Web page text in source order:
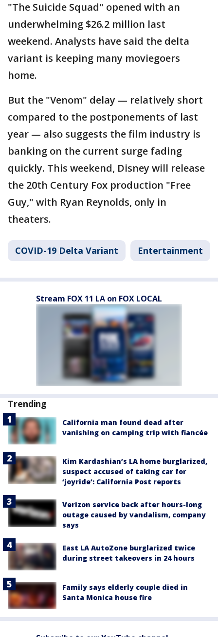
"The Suicide Squad" opened with an
underwhelming $26.2 million last
weekend. Analysts have said the delta
variant is keeping many moviegoers
home.
But the "Venom" delay — relatively short
compared to the postponements of last
year — also suggests the film industry is
banking on the current surge fading
quickly. This weekend, Disney will release
the 20th Century Fox production "Free
Guy," with Ryan Reynolds, only in
theaters.
COVID-19 Delta Variant Entertainment
Stream FOX 11 LA on FOX LOCAL
Trending
California man found dead after
vanishing on camping trip with fiancée
Kim Kardashian’s LA home burglarized,
suspect accused of taking car for
‘joyride’: California Post reports
Verizon service back after hours-long
outage caused by vandalism, company
says
East LA AutoZone burglarized twice
during street takeovers in 24 hours
Family says elderly couple died in
Santa Monica house fire